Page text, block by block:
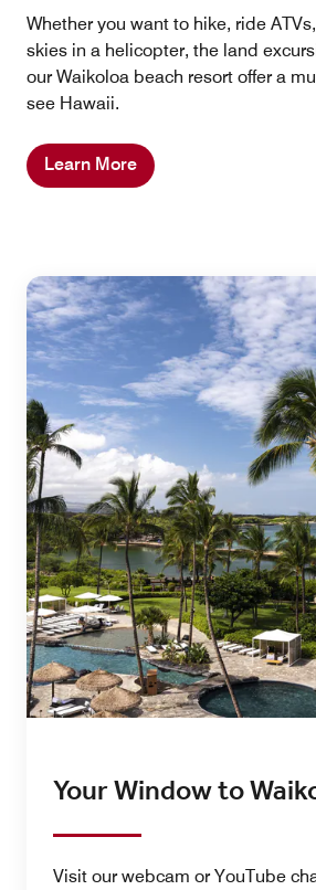
Whether you want to hike, ride
skies in a helicopter, the land
our Waikoloa beach resort offer a
see Hawaii.
Learn More
Your Window to
Visit our webcam or YouTube